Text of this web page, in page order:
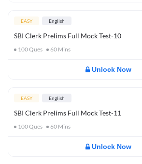
EASY English
SBI Clerk Prelims Full Mock Test-10
100Ques 60 Mins
Unlock Now
EASY English
SBI Clerk Prelims Full Mock Test-11
100Ques 60 Mins
Unlock Now